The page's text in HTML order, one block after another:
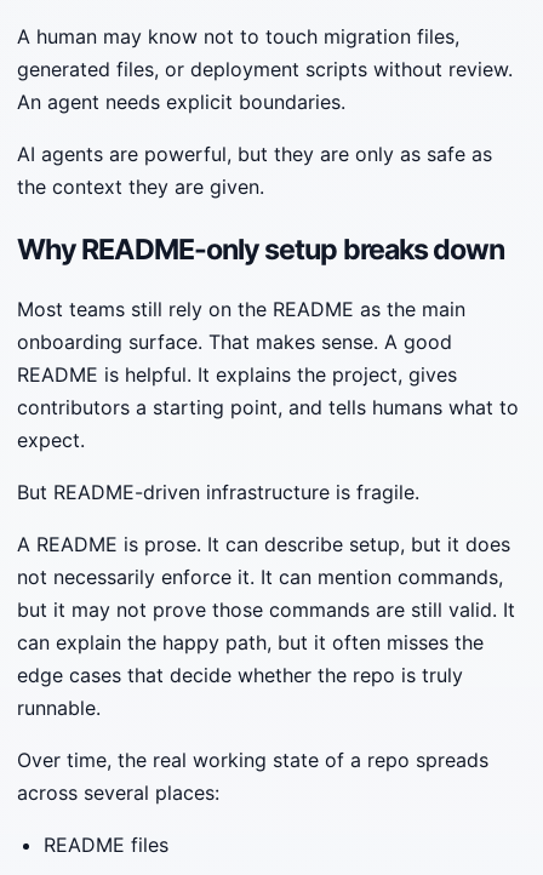
A human may know not to touch migration files,
generated files, or deployment scripts without review.
An agent needs explicit boundaries.
AI agents are powerful, but they are only as safe as
the context they are given.
Why README-only setup breaks down
Most teams still rely on the README as the main
onboarding surface. That makes sense. A good
README is helpful. It explains the project, gives
contributors a starting point, and tells humans what to
expect.
But README-driven infrastructure is fragile.
A README is prose. It can describe setup, but it does
not necessarily enforce it. It can mention commands,
but it may not prove those commands are still valid. It
can explain the happy path, but it often misses the
edge cases that decide whether the repo is truly
runnable.
Over time, the real working state of a repo spreads
across several places:
README files